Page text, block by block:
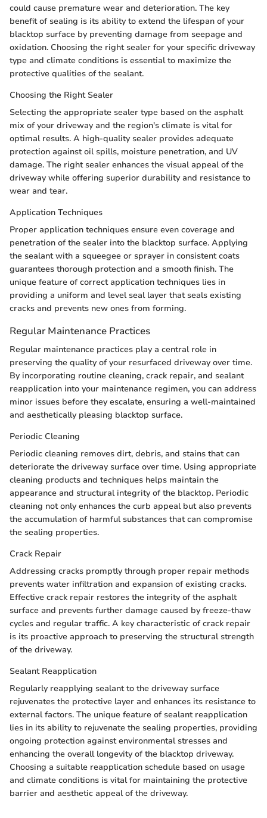
could cause premature wear and deterioration. The key
benefit of sealing is its ability to extend the lifespan of your
blacktop surface by preventing damage from seepage and
oxidation. Choosing the right sealer for your specific driveway
type and climate conditions is essential to maximize the
protective qualities of the sealant.
Choosing the Right Sealer
Selecting the appropriate sealer type based on the asphalt
mix of your driveway and the region's climate is vital for
optimal results. A high-quality sealer provides adequate
protection against oil spills, moisture penetration, and UV
damage. The right sealer enhances the visual appeal of the
driveway while offering superior durability and resistance to
wear and tear.
Application Techniques
Proper application techniques ensure even coverage and
penetration of the sealer into the blacktop surface. Applying
the sealant with a squeegee or sprayer in consistent coats
guarantees thorough protection and a smooth finish. The
unique feature of correct application techniques lies in
providing a uniform and level seal layer that seals existing
cracks and prevents new ones from forming.
Regular Maintenance Practices
Regular maintenance practices play a central role in
preserving the quality of your resurfaced driveway over time.
By incorporating routine cleaning, crack repair, and sealant
reapplication into your maintenance regimen, you can address
minor issues before they escalate, ensuring a well-maintained
and aesthetically pleasing blacktop surface.
Periodic Cleaning
Periodic cleaning removes dirt, debris, and stains that can
deteriorate the driveway surface over time. Using appropriate
cleaning products and techniques helps maintain the
appearance and structural integrity of the blacktop. Periodic
cleaning not only enhances the curb appeal but also prevents
the accumulation of harmful substances that can compromise
the sealing properties.
Crack Repair
Addressing cracks promptly through proper repair methods
prevents water infiltration and expansion of existing cracks.
Effective crack repair restores the integrity of the asphalt
surface and prevents further damage caused by freeze-thaw
cycles and regular traffic. A key characteristic of crack repair
is its proactive approach to preserving the structural strength
of the driveway.
Sealant Reapplication
Regularly reapplying sealant to the driveway surface
rejuvenates the protective layer and enhances its resistance to
external factors. The unique feature of sealant reapplication
lies in its ability to rejuvenate the sealing properties, providing
ongoing protection against environmental stresses and
enhancing the overall longevity of the blacktop driveway.
Choosing a suitable reapplication schedule based on usage
and climate conditions is vital for maintaining the protective
barrier and aesthetic appeal of the driveway.